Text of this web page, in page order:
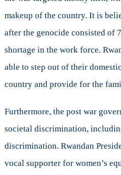
makeup of the country. It is
after the genocide consisted of
shortage in the work force.
able to step out of their
country and provide for the
Furthermore, the post war
societal discrimination,
discrimination. Rwandan
vocal supporter for women’s